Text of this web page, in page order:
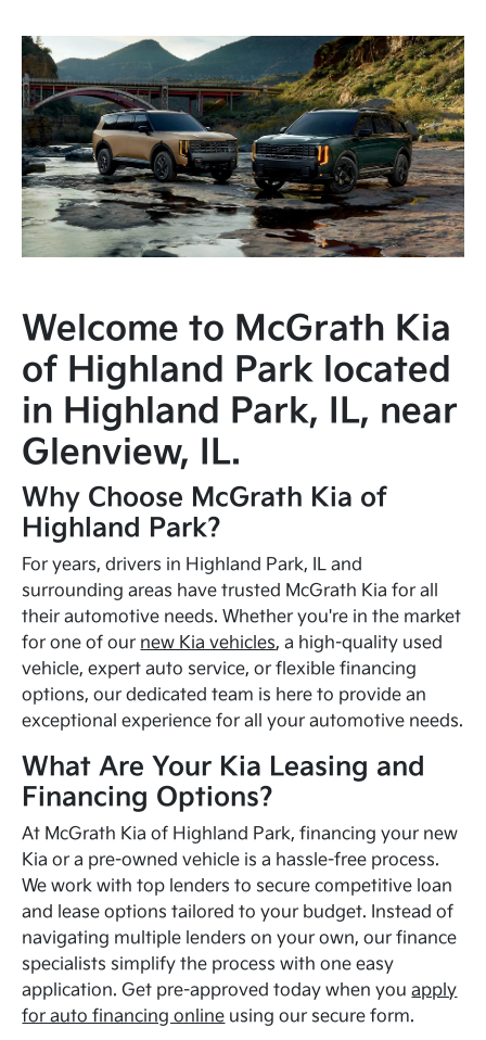
Welcome to McGrath Kia
of Highland Park located
in Highland Park, IL, near
Glenview, IL.
Why Choose McGrath Kia of
Highland Park?
For years, drivers in Highland Park, IL and
surrounding areas have trusted McGrath Kia for all
their automotive needs. Whether you're in the market
for one of our new Kia vehicles, a high-quality used
vehicle, expert auto service, or flexible financing
options, our dedicated team is here to provide an
exceptional experience for all your automotive needs.
What Are Your Kia Leasing and
Financing Options?
At McGrath Kia of Highland Park, financing your new
Kia or a pre-owned vehicle is a hassle-free process.
We work with top lenders to secure competitive loan
and lease options tailored to your budget. Instead of
navigating multiple lenders on your own, our finance
specialists simplify the process with one easy
application. Get pre-approved today when youapply
for auto financing online using our secure form.